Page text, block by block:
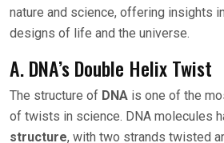
nature and science, offering insights
designs of life and the universe.
A. DNA’s Double Helix Twist
The structure of DNA is one of the
of twists in science. DNA molecules
structure, with two strands twisted